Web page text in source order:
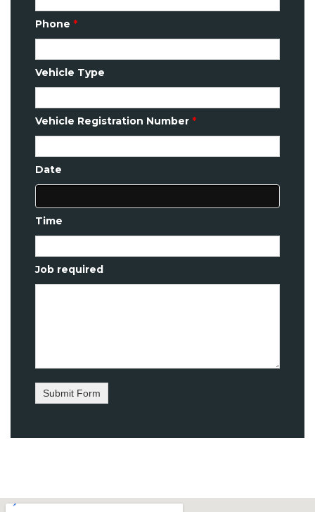
Phone *
Vehicle Type
Vehicle Registration Number *
Date
Time
Job required